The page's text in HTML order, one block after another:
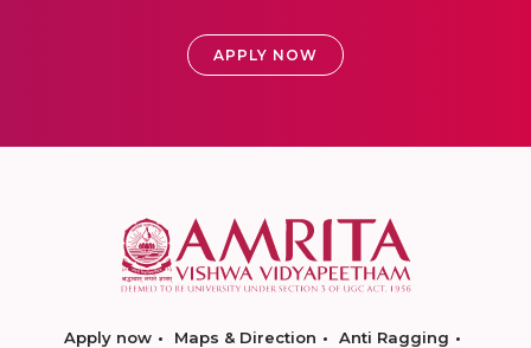
APPLY NOW
Apply now Maps & Direction
Anti Ragging